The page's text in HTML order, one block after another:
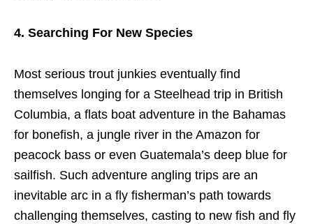
4. Searching For New Species
Most serious trout junkies eventually find
themselves longing for a Steelhead trip in British
Columbia, a flats boat adventure in the Bahamas
for bonefish, a jungle river in the Amazon for
peacock bass or even Guatemala’s deep blue for
sailfish. Such adventure angling trips are an
inevitable arc in a fly fisherman’s path towards
challenging themselves, casting to new fish and fly